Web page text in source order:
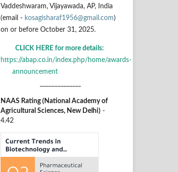
Vaddeshwaram, Vijayawada, AP, India
(email - kosagisharaf1956@gmail.com)
on or before October 31, 2025.
CLICK HERE for more details:
https://abap.co.in/index.php/home/awards-
announcement
NAAS Rating (National Academy of
Agricultural Sciences, New Delhi) -
4.42